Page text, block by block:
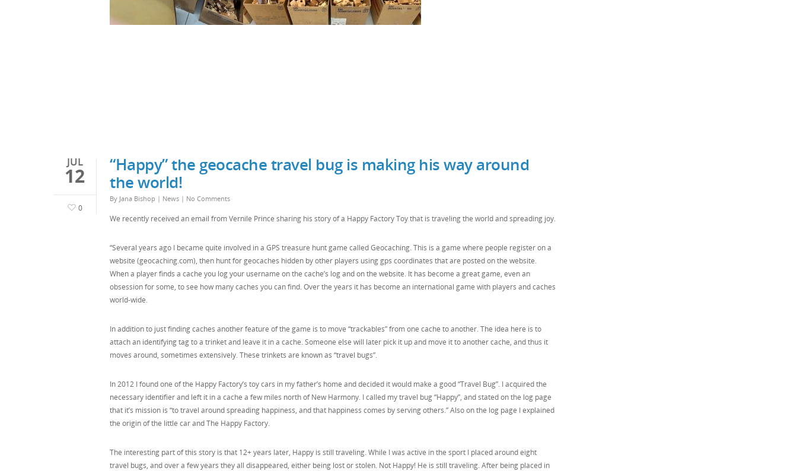
JUL
12
0
“Happy” the geocache travel bug is making his way around
the world!
By Jana Bishop | News | No Comments
We recently received an email from Vernile Prince sharing his story of a Happy Factory Toy that is traveling the world and spreading joy.
“Several years ago I became quite involved in a GPS treasure hunt game called Geocaching. This is a game where people register on a
website (geocaching.com), then hunt for geocaches hidden by other players using gps coordinates that are posted on the website.
When a player finds a cache you log your username on the cache’s log and on the website. It has become a great game, even an
obsession for some, to see how many caches you can find. Over the years it has become an international game with players and caches
world-wide.
In addition to just finding caches another feature of the game is to move “trackables” from one cache to another. The idea here is to
attach an identifying tag to a trinket and leave it in a cache. Someone else will later pick it up and move it to another cache, and thus it
moves around, sometimes extensively. These trinkets are known as “travel bugs”.
In 2012 I found one of the Happy Factory’s toy cars in my father’s home and decided it would make a good “Travel Bug”. I acquired the
necessary identifier and left it in a cache a few miles north of New Harmony. I called my travel bug “Happy”, and stated on the log page
that it’s mission is “to travel around spreading happiness, and that happiness comes by serving others.” Also on the log page I explained
the origin of the little car and The Happy Factory.
The interesting part of this story is that 12+ years later, Happy is still traveling. While I was active in the sport I placed around eight
travel bugs, and over a few years they all disappeared, either being lost or stolen. Not Happy! He is still traveling. After being placed in